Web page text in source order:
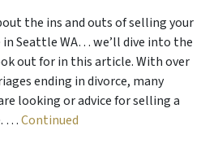
the ins and outs of selling your
in Seattle WA… we’ll dive into the
out for in this article. With over
ending in divorce, many
looking or advice for selling a
…Continued